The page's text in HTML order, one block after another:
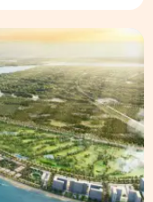
platform amid